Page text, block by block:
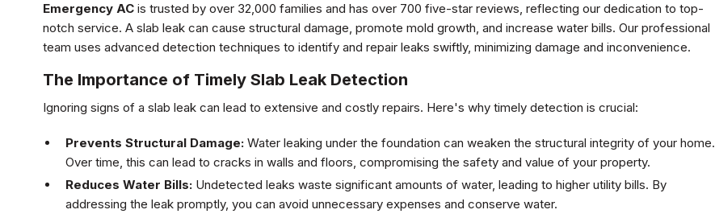
Emergency AC is trusted by over 32,000 families and has over 700 five-star reviews, reflecting our dedication to top-
notch service. A slab leak can cause structural damage, promote mold growth, and increase water bills. Our professional
team uses advanced detection techniques to identify and repair leaks swiftly, minimizing damage and inconvenience.
The Importance of Timely Slab Leak Detection
Ignoring signs of a slab leak can lead to extensive and costly repairs. Here's why timely detection is crucial:
Prevents Structural Damage: Water leaking under the foundation can weaken the structural integrity of your home.
Over time, this can lead to cracks in walls and floors, compromising the safety and value of your property.
Reduces Water Bills: Undetected leaks waste significant amounts of water, leading to higher utility bills. By
addressing the leak promptly, you can avoid unnecessary expenses and conserve water.